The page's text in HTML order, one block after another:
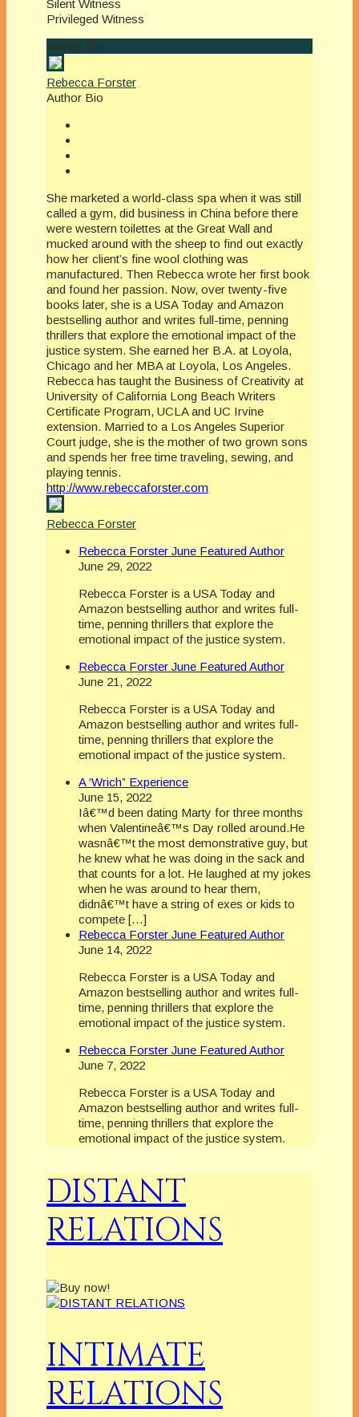
Silent Witness
Privileged Witness
Author Bio
Rebecca Forster
Author Bio
She marketed a world-class spa when it was still
called a gym, did business in China before there
were western toilettes at the Great Wall and
mucked around with the sheep to find out exactly
how her client’s fine wool clothing was
manufactured. Then Rebecca wrote her first book
and found her passion. Now, over twenty-five
books later, she is a USA Today and Amazon
bestselling author and writes full-time, penning
thrillers that explore the emotional impact of the
justice system. She earned her B.A. at Loyola,
Chicago and her MBA at Loyola, Los Angeles.
Rebecca has taught the Business of Creativity at
University of California Long Beach Writers
Certificate Program, UCLA and UC Irvine
extension. Married to a Los Angeles Superior
Court judge, she is the mother of two grown sons
and spends her free time traveling, sewing, and
playing tennis.
http://www.rebeccaforster.com
Rebecca Forster
Rebecca Forster June Featured Author
June 29, 2022
Rebecca Forster is a USA Today and
Amazon bestselling author and writes full-
time, penning thrillers that explore the
emotional impact of the justice system.
Rebecca Forster June Featured Author
June 21, 2022
Rebecca Forster is a USA Today and
Amazon bestselling author and writes full-
time, penning thrillers that explore the
emotional impact of the justice system.
A ‘Wrich” Experience
June 15, 2022
Iâ€™d been dating Marty for three months
when Valentineâ€™s Day rolled around.He
wasnâ€™t the most demonstrative guy, but
he knew what he was doing in the sack and
that counts for a lot. He laughed at my jokes
when he was around to hear them,
didnâ€™t have a string of exes or kids to
compete […]
Rebecca Forster June Featured Author
June 14, 2022
Rebecca Forster is a USA Today and
Amazon bestselling author and writes full-
time, penning thrillers that explore the
emotional impact of the justice system.
Rebecca Forster June Featured Author
June 7, 2022
Rebecca Forster is a USA Today and
Amazon bestselling author and writes full-
time, penning thrillers that explore the
emotional impact of the justice system.
DISTANT
RELATIONS
INTIMATE
RELATIONS